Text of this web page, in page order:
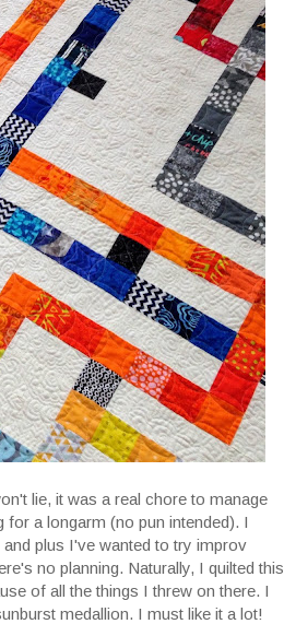
lie, it was a real chore to manage
a longarm (no pun intended). I
plus I've wanted to try improv
no planning. Naturally, I quilted this
of all the things I threw on there. I
medallion. I must like it a lot!